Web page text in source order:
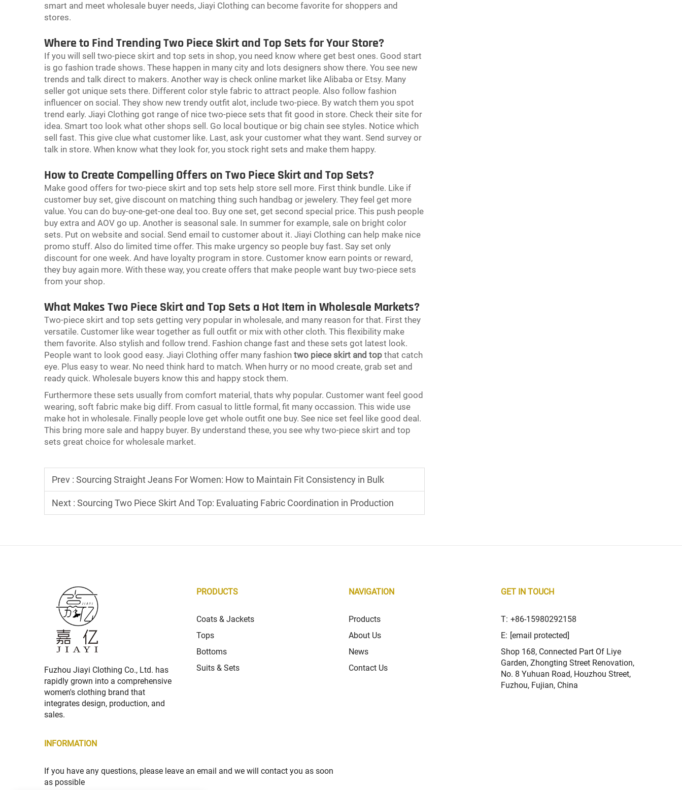
smart and meet wholesale buyer needs, Jiayi Clothing can become favorite for shoppers and
stores.
Where to Find Trending Two Piece Skirt and Top Sets for Your Store?
If you will sell two-piece skirt and top sets in shop, you need know where get best ones. Good start
is go fashion trade shows. These happen in many city and lots designers show there. You see new
trends and talk direct to makers. Another way is check online market like Alibaba or Etsy. Many
seller got unique sets there. Different color style fabric to attract people. Also follow fashion
influencer on social. They show new trendy outfit alot, include two-piece. By watch them you spot
trend early. Jiayi Clothing got range of nice two-piece sets that fit good in store. Check their site for
idea. Smart too look what other shops sell. Go local boutique or big chain see styles. Notice which
sell fast. This give clue what customer like. Last, ask your customer what they want. Send survey or
talk in store. When know what they look for, you stock right sets and make them happy.
How to Create Compelling Offers on Two Piece Skirt and Top Sets?
Make good offers for two-piece skirt and top sets help store sell more. First think bundle. Like if
customer buy set, give discount on matching thing such handbag or jewelery. They feel get more
value. You can do buy-one-get-one deal too. Buy one set, get second special price. This push people
buy extra and AOV go up. Another is seasonal sale. In summer for example, sale on bright color
sets. Put on website and social. Send email to customer about it. Jiayi Clothing can help make nice
promo stuff. Also do limited time offer. This make urgency so people buy fast. Say set only
discount for one week. And have loyalty program in store. Customer know earn points or reward,
they buy again more. With these way, you create offers that make people want buy two-piece sets
from your shop.
What Makes Two Piece Skirt and Top Sets a Hot Item in Wholesale Markets?
Two-piece skirt and top sets getting very popular in wholesale, and many reason for that. First they
versatile. Customer like wear together as full outfit or mix with other cloth. This flexibility make
them favorite. Also stylish and follow trend. Fashion change fast and these sets got latest look.
People want to look good easy. Jiayi Clothing offer many fashion two piece skirt and top that catch
eye. Plus easy to wear. No need think hard to match. When hurry or no mood create, grab set and
ready quick. Wholesale buyers know this and happy stock them.
Furthermore these sets usually from comfort material, thats why popular. Customer want feel good
wearing, soft fabric make big diff. From casual to little formal, fit many occassion. This wide use
make hot in wholesale. Finally people love get whole outfit one buy. See nice set feel like good deal.
This bring more sale and happy buyer. By understand these, you see why two-piece skirt and top
sets great choice for wholesale market.
Prev : Sourcing Straight Jeans For Women: How to Maintain Fit Consistency in Bulk
Next : Sourcing Two Piece Skirt And Top: Evaluating Fabric Coordination in Production
Fuzhou Jiayi Clothing Co., Ltd. has
rapidly grown into a comprehensive
women's clothing brand that
integrates design, production, and
sales.
PRODUCTS
Coats & Jackets
Tops
Bottoms
Suits & Sets
NAVIGATION
Products
About Us
News
Contact Us
GET IN TOUCH
T: +86-15980292158
E: [email protected]
Shop 168, Connected Part Of Liye
Garden, Zhongting Street Renovation,
No. 8 Yuhuan Road, Houzhou Street,
Fuzhou, Fujian, China
INFORMATION
If you have any questions, please leave an email and we will contact you as soon
as possible